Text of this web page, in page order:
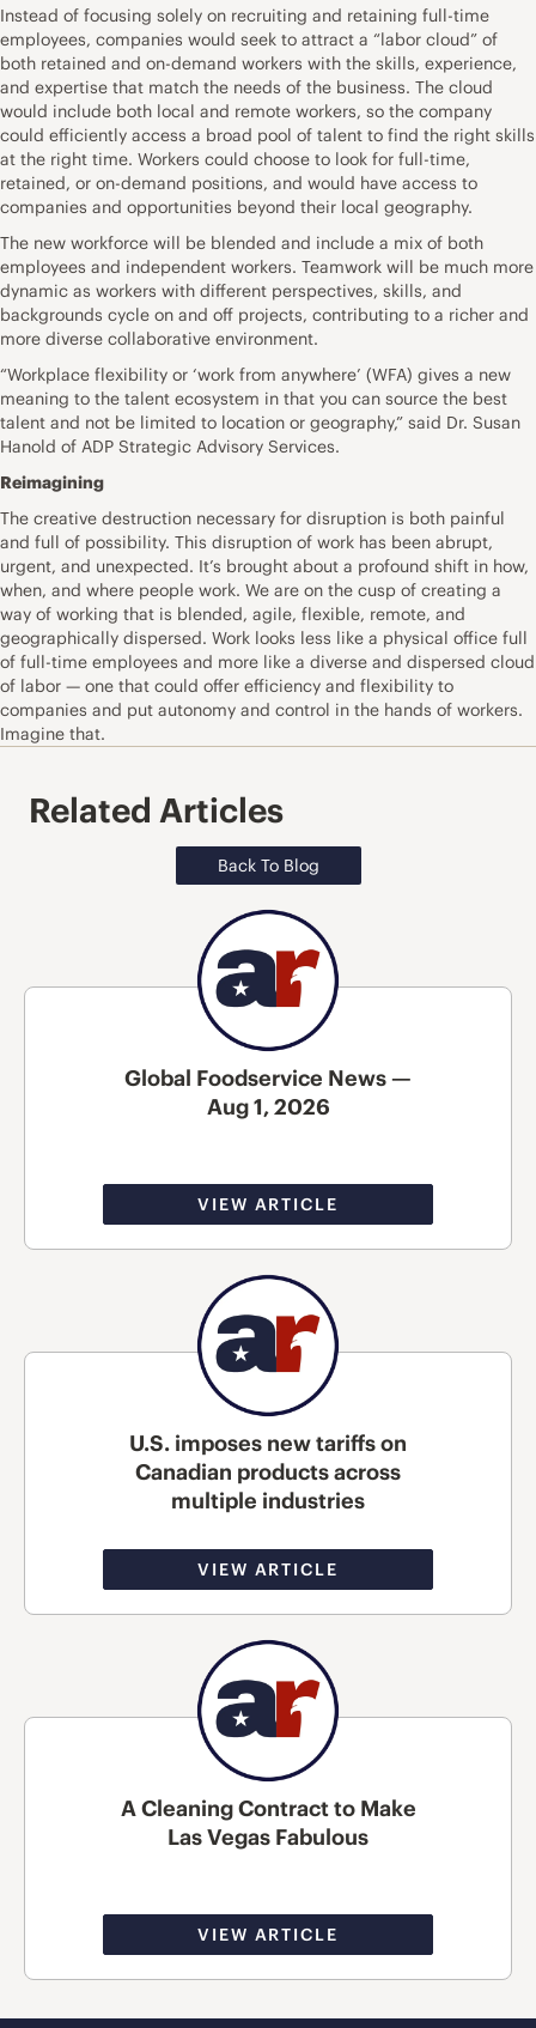
Instead of focusing solely on recruiting and retaining full-time
employees, companies would seek to attract a “labor cloud” of
both retained and on-demand workers with the skills, experience,
and expertise that match the needs of the business. The cloud
would include both local and remote workers, so the company
could efficiently access a broad pool of talent to find the right skills
at the right time. Workers could choose to look for full-time,
retained, or on-demand positions, and would have access to
companies and opportunities beyond their local geography.
The new workforce will be blended and include a mix of both
employees and independent workers. Teamwork will be much more
dynamic as workers with different perspectives, skills, and
backgrounds cycle on and off projects, contributing to a richer and
more diverse collaborative environment.
“Workplace flexibility or ‘work from anywhere’ (WFA) gives a new
meaning to the talent ecosystem in that you can source the best
talent and not be limited to location or geography,” said Dr. Susan
Hanold of ADP Strategic Advisory Services.
Reimagining
The creative destruction necessary for disruption is both painful
and full of possibility. This disruption of work has been abrupt,
urgent, and unexpected. It’s brought about a profound shift in how,
when, and where people work. We are on the cusp of creating a
way of working that is blended, agile, flexible, remote, and
geographically dispersed. Work looks less like a physical office full
of full-time employees and more like a diverse and dispersed cloud
of labor — one that could offer efficiency and flexibility to
companies and put autonomy and control in the hands of workers.
Imagine that.
Related Articles
Back To Blog
Global Foodservice News —
Aug 1, 2026
VIEW ARTICLE
U.S. imposes new tariffs on
Canadian products across
multiple industries
VIEW ARTICLE
A Cleaning Contract to Make
Las Vegas Fabulous
VIEW ARTICLE